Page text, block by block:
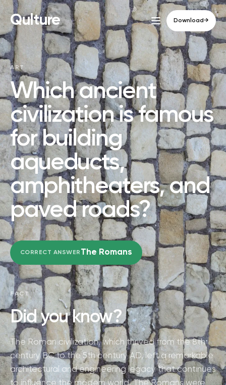
Qulture Download→
ART
Which ancient
civilization is famous
for building
aqueducts,
amphitheaters, and
paved roads?
CORRECT ANSWER The Romans
FACT
Did you know?
The Roman civilization, which thrived from the 8th
century BC to the 5th century AD, left a remarkable
architectural and engineering legacy that continues
to influence the modern world. The Romans were